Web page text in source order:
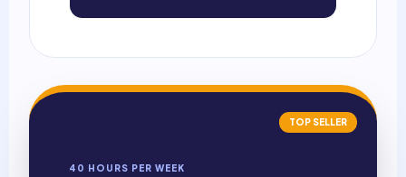
TOP SELLER
40 HOURS PER WEEK